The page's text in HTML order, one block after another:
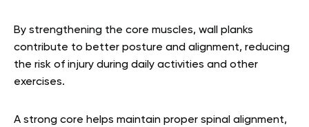
By strengthening the core muscles, wall planks
contribute to better posture and alignment, reducing
the risk of injury during daily activities and other
exercises.
A strong core helps maintain proper spinal alignment,